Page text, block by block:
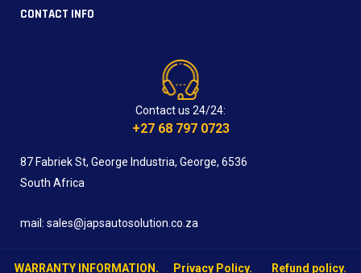
CONTACT INFO
Contact us 24/24:
+27 68 797 0723
87 Fabriek St, George Industria, George, 6536
South Africa
mail: sales@japsautosolution.co.za
WARRANTY INFORMATION. Privacy Policy. Refund policy.